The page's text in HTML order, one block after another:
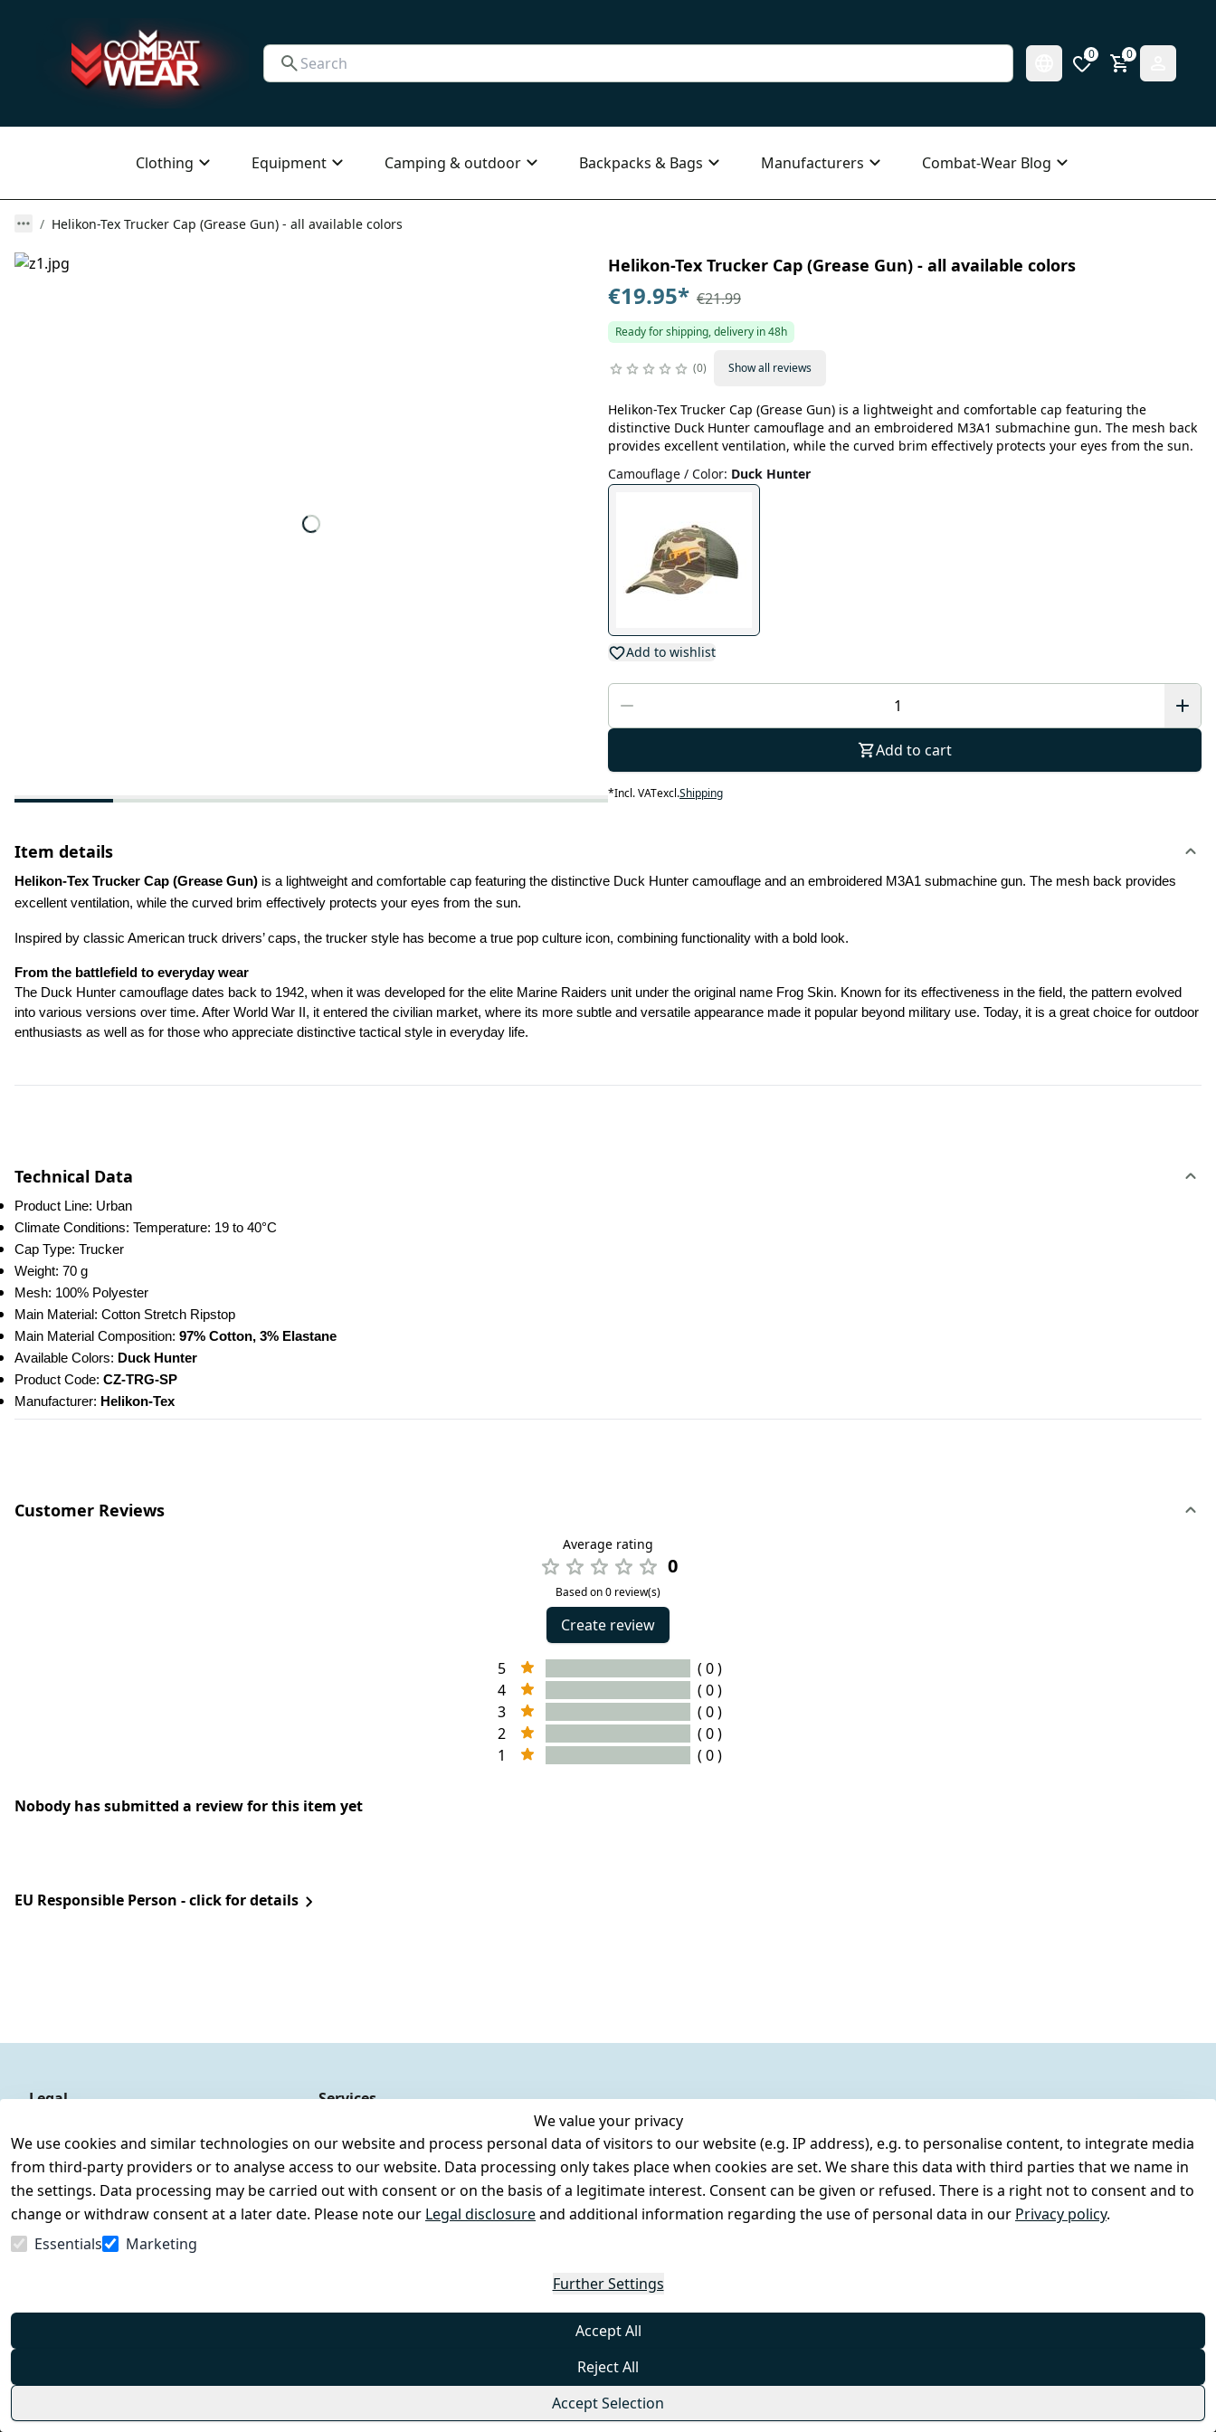
0 0
Clothing Equipment Camping & outdoor Backpacks & Bags Manufacturers Combat-Wear Blog
Helikon-Tex Trucker Cap (Grease Gun) - all available colors
Helikon-Tex Trucker Cap (Grease Gun) - all available colors
€19.95* €21.99
Ready for shipping, delivery in 48h
0 Show all reviews
Helikon-Tex Trucker Cap (Grease Gun) is a lightweight and comfortable cap featuring the
distinctive Duck Hunter camouflage and an embroidered M3A1 submachine gun. The mesh back
provides excellent ventilation, while the curved brim effectively protects your eyes from the sun.
Camouflage / Color: Duck Hunter
Add to wishlist
Add to cart
*Incl. VATexcl.Shipping
Item details
Helikon-Tex Trucker Cap (Grease Gun) is a lightweight and comfortable cap featuring the distinctive Duck Hunter camouflage and an embroidered M3A1 submachine gun. The mesh back provides
excellent ventilation, while the curved brim effectively protects your eyes from the sun.
Inspired by classic American truck drivers’ caps, the trucker style has become a true pop culture icon, combining functionality with a bold look.
From the battlefield to everyday wear
The Duck Hunter camouflage dates back to 1942, when it was developed for the elite Marine Raiders unit under the original name Frog Skin. Known for its effectiveness in the field, the pattern evolved
into various versions over time. After World War II, it entered the civilian market, where its more subtle and versatile appearance made it popular beyond military use. Today, it is a great choice for outdoor
enthusiasts as well as for those who appreciate distinctive tactical style in everyday life.
Technical Data
Product Line: Urban
Climate Conditions: Temperature: 19 to 40°C
Cap Type: Trucker
Weight: 70 g
Mesh: 100% Polyester
Main Material: Cotton Stretch Ripstop
Main Material Composition: 97% Cotton, 3% Elastane
Available Colors: Duck Hunter
Product Code: CZ-TRG-SP
Manufacturer: Helikon-Tex
Customer Reviews
Average rating
0
Based on 0 review(s)
Create review
5
( 0 )
4
( 0 )
3
( 0 )
2
( 0 )
1
( 0 )
Nobody has submitted a review for this item yet
EU Responsible Person - click for details
We value your privacy
We use cookies and similar technologies on our website and process personal data of visitors to our website (e.g. IP address), e.g. to personalise content, to integrate media
from third-party providers or to analyse access to our website. Data processing only takes place when cookies are set. We share this data with third parties that we name in
the settings. Data processing may be carried out with consent or on the basis of a legitimate interest. Consent can be given or refused. There is a right not to consent and to
change or withdraw consent at a later date. Please note our Legal disclosureand additional information regarding the use of personal data in our Privacy policy.
Essentials
Marketing
Further Settings
Accept All
Reject All
Accept Selection
Legal
Legal disclosure
Privacy Policy
Declaration of accessibility
Cancellation rights
Services
Register